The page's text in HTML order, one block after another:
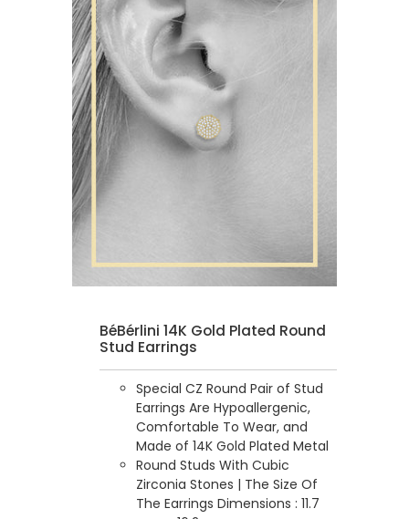
BéBérlini 14K Gold Plated Round
Stud Earrings
Special CZ Round Pair of Stud
Earrings Are Hypoallergenic,
Comfortable To Wear, and
Made of 14K Gold Plated Metal
Round Studs With Cubic
Zirconia Stones | The Size Of
The Earrings Dimensions : 11.7